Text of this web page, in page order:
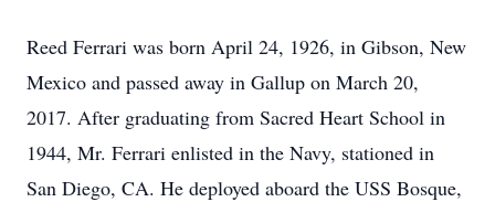
Reed Ferrari was born April 24, 1926, in Gibson, New
Mexico and passed away in Gallup on March 20,
2017. After graduating from Sacred Heart School in
1944, Mr. Ferrari enlisted in the Navy, stationed in
San Diego, CA. He deployed aboard the USS Bosque,